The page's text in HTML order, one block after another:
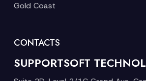
Gold Coast
CONTACTS
SUPPORTSOFT